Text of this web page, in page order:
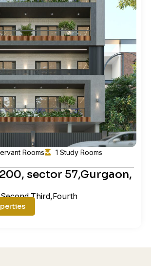
Rooms 1 Study Rooms
sector 57,Gurgaon,